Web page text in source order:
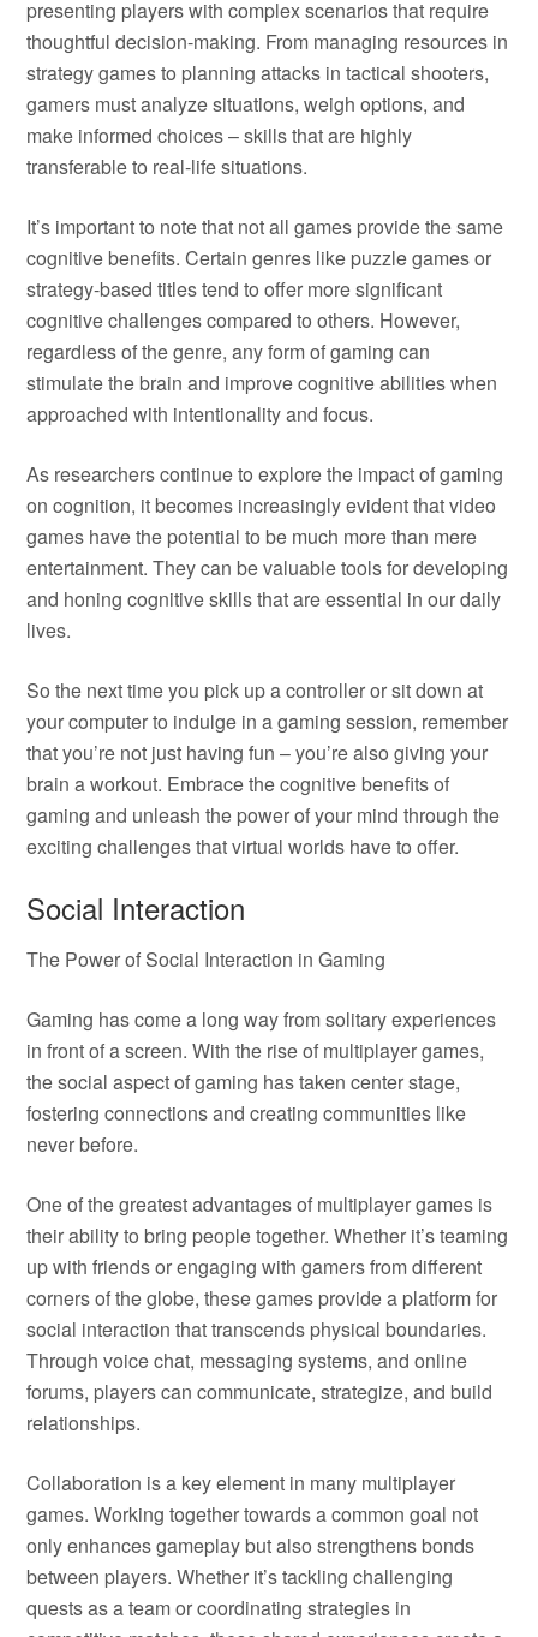
presenting players with complex scenarios that require
thoughtful decision-making. From managing resources in
strategy games to planning attacks in tactical shooters,
gamers must analyze situations, weigh options, and
make informed choices – skills that are highly
transferable to real-life situations.
It’s important to note that not all games provide the same
cognitive benefits. Certain genres like puzzle games or
strategy-based titles tend to offer more significant
cognitive challenges compared to others. However,
regardless of the genre, any form of gaming can
stimulate the brain and improve cognitive abilities when
approached with intentionality and focus.
As researchers continue to explore the impact of gaming
on cognition, it becomes increasingly evident that video
games have the potential to be much more than mere
entertainment. They can be valuable tools for developing
and honing cognitive skills that are essential in our daily
lives.
So the next time you pick up a controller or sit down at
your computer to indulge in a gaming session, remember
that you’re not just having fun – you’re also giving your
brain a workout. Embrace the cognitive benefits of
gaming and unleash the power of your mind through the
exciting challenges that virtual worlds have to offer.
Social Interaction
The Power of Social Interaction in Gaming
Gaming has come a long way from solitary experiences
in front of a screen. With the rise of multiplayer games,
the social aspect of gaming has taken center stage,
fostering connections and creating communities like
never before.
One of the greatest advantages of multiplayer games is
their ability to bring people together. Whether it’s teaming
up with friends or engaging with gamers from different
corners of the globe, these games provide a platform for
social interaction that transcends physical boundaries.
Through voice chat, messaging systems, and online
forums, players can communicate, strategize, and build
relationships.
Collaboration is a key element in many multiplayer
games. Working together towards a common goal not
only enhances gameplay but also strengthens bonds
between players. Whether it’s tackling challenging
quests as a team or coordinating strategies in